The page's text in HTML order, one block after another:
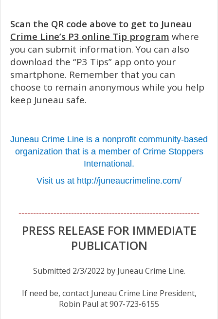
Scan the QR code above to get to Juneau
Crime Line’s P3 online Tip program where
you can submit information. You can also
download the “P3 Tips” app onto your
smartphone. Remember that you can
choose to remain anonymous while you help
keep Juneau safe.
Juneau Crime Line is a nonprofit community-based
organization that is a member of Crime Stoppers
International.
Visit us at http://juneaucrimeline.com/
--------------------------------------------------------------
PRESS RELEASE FOR IMMEDIATE
PUBLICATION
Submitted 2/3/2022 by Juneau Crime Line.
If need be, contact Juneau Crime Line President,
Robin Paul at 907-723-6155